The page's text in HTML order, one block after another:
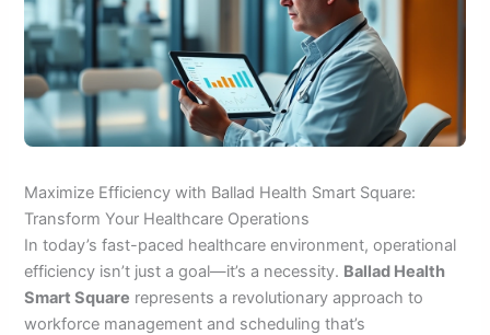
Maximize Efficiency with Ballad Health Smart Square:
Transform Your Healthcare Operations
In today’s fast-paced healthcare environment, operational
efficiency isn’t just a goal—it’s a necessity. Ballad Health
Smart Square represents a revolutionary approach to
workforce management and scheduling that’s